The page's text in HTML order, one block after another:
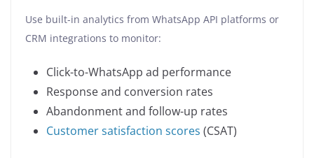
Use built-in analytics from WhatsApp API platforms or
CRM integrations to monitor:
Click-to-WhatsApp ad performance
Response and conversion rates
Abandonment and follow-up rates
Customer satisfaction scores (CSAT)